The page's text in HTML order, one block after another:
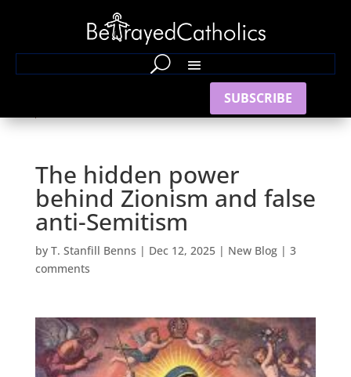
SUBSCRIBE
The hidden power
behind Zionism and false
anti-Semitism
by T. Stanfill Benns | Dec 12, 2025| New Blog| 3
comments